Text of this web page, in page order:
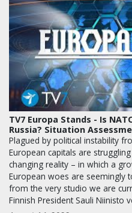
TV7 Europa Stands - Is
Russia? Situation
Plagued by political instability
European capitals are
changing reality – in which a
European woes are seemingly
from the very studio we are
Finnish President Sauli Niinisto